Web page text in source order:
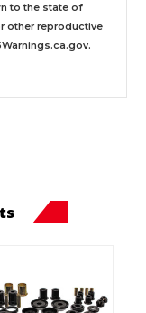
to the state of
other reproductive
.